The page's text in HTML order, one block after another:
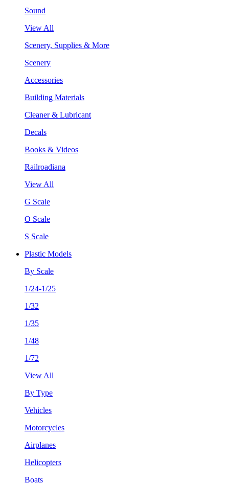
Sound
View All
Scenery, Supplies & More
Scenery
Accessories
Building Materials
Cleaner & Lubricant
Decals
Books & Videos
Railroadiana
View All
G Scale
O Scale
S Scale
Plastic Models
By Scale
1/24-1/25
1/32
1/35
1/48
1/72
View All
By Type
Vehicles
Motorcycles
Airplanes
Helicopters
Boats